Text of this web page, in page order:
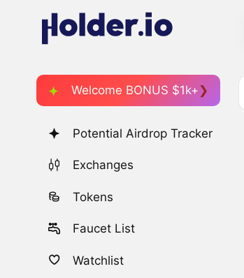
Welcome BONUS $1k+
Potential Airdrop Tracker
Exchanges
Tokens
Faucet List
Watchlist